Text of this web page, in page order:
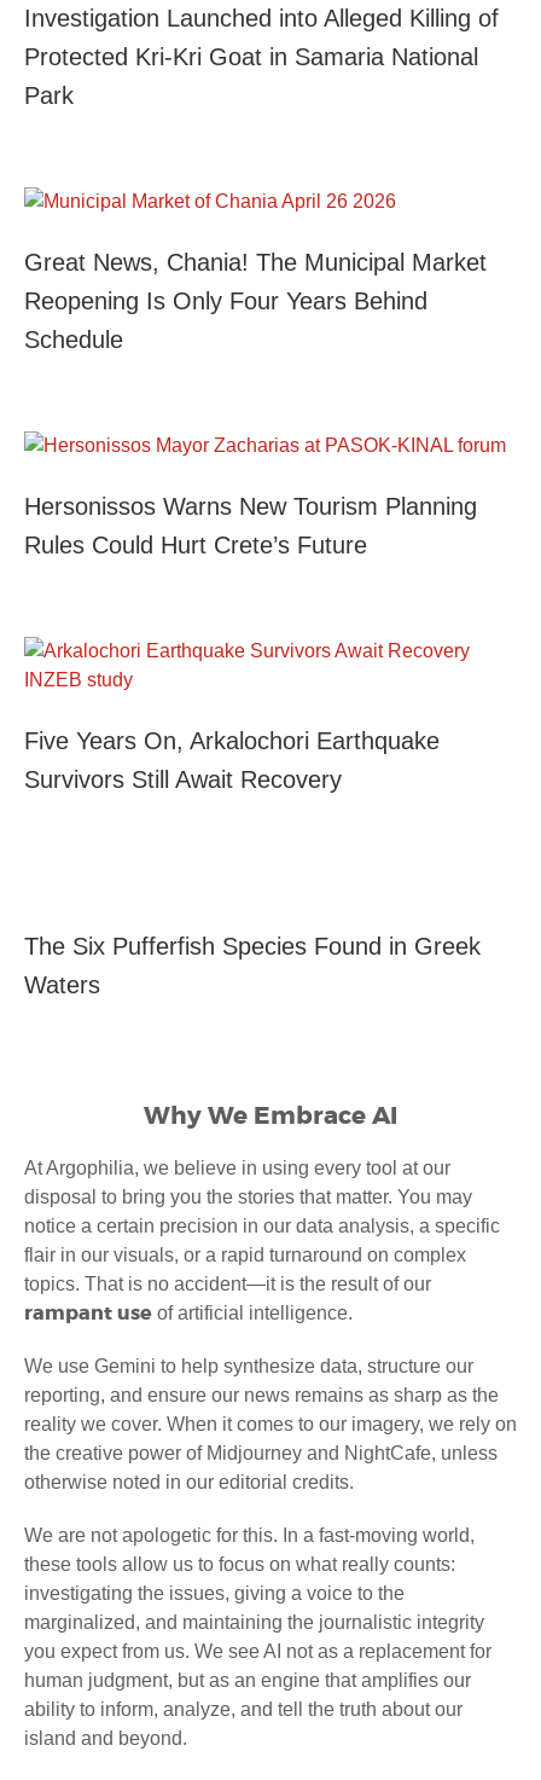
Investigation Launched into Alleged Killing of
Protected Kri-Kri Goat in Samaria National
Park
Great News, Chania! The Municipal Market
Reopening Is Only Four Years Behind
Schedule
Hersonissos Warns New Tourism Planning
Rules Could Hurt Crete’s Future
Five Years On, Arkalochori Earthquake
Survivors Still Await Recovery
The Six Pufferfish Species Found in Greek
Waters
Why We Embrace AI
At Argophilia, we believe in using every tool at our
disposal to bring you the stories that matter. You may
notice a certain precision in our data analysis, a specific
flair in our visuals, or a rapid turnaround on complex
topics. That is no accident—it is the result of our
rampant use of artificial intelligence.
We use Gemini to help synthesize data, structure our
reporting, and ensure our news remains as sharp as the
reality we cover. When it comes to our imagery, we rely on
the creative power of Midjourney and NightCafe, unless
otherwise noted in our editorial credits.
We are not apologetic for this. In a fast-moving world,
these tools allow us to focus on what really counts:
investigating the issues, giving a voice to the
marginalized, and maintaining the journalistic integrity
you expect from us. We see AI not as a replacement for
human judgment, but as an engine that amplifies our
ability to inform, analyze, and tell the truth about our
island and beyond.